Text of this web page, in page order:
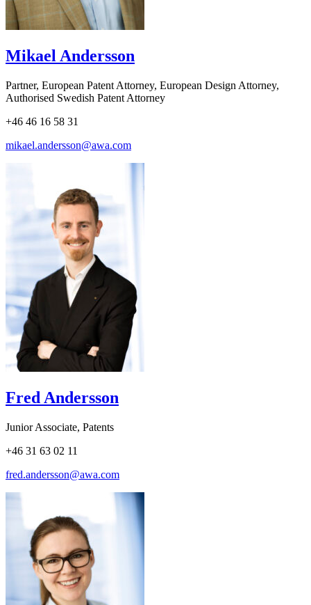
Mikael Andersson
Partner, European Patent Attorney, European Design Attorney,
Authorised Swedish Patent Attorney
+46 46 16 58 31
mikael.andersson@awa.com
Fred Andersson
Junior Associate, Patents
+46 31 63 02 11
fred.andersson@awa.com